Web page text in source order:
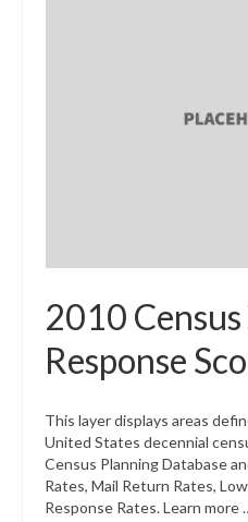
2010
Response
This layer displays areas
United States decennial
Census Planning Database
Rates, Mail Return Rates,
Response Rates. Learn more